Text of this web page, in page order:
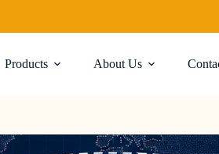
Products About Us